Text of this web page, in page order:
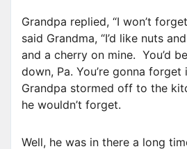
Grandpa replied, “I won’t
said Grandma, “I’d like nuts
and a cherry on mine. You’d
down, Pa. You’re gonna forget
Grandpa stormed off to the
he wouldn’t forget.
Well, he was in there a long